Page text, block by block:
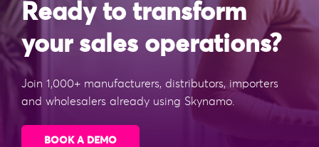
Ready to transform
your sales operations?
Join 1,000+ manufacturers, distributors, importers
and wholesalers already using Skynamo.
BOOK A DEMO